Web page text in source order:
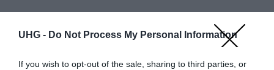
UHG - Do Not Process My Personal Information
If you wish to opt-out of the sale, sharing to third parties, or